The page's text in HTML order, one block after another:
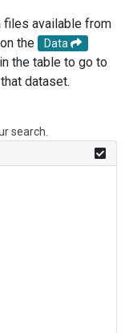
files available from
the
Data
the table to go to
dataset.
search.